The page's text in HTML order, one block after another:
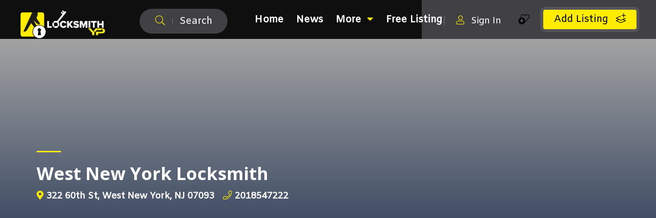
Search Add Listing
0
Sign In
Home News More Free Listing
West New York Locksmith
322 60th St, West New York, NJ 07093 2018547222